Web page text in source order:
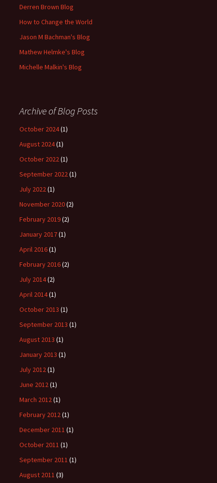
Derren Brown Blog
How to Change the World
Jason M Bachman's Blog
Mathew Helmke's Blog
Michelle Malkin's Blog
Archive of Blog Posts
October 2024(1)
August 2024(1)
October 2022(1)
September 2022(1)
July 2022(1)
November 2020(2)
February 2019(2)
January 2017(1)
April 2016(1)
February 2016(2)
July 2014(2)
April 2014(1)
October 2013 (1)
September 2013 (1)
August 2013 (1)
January 2013 (1)
July 2012(1)
June 2012(1)
March 2012(1)
February 2012(1)
December 2011 (1)
October 2011 (1)
September 2011 (1)
August 2011 (3)